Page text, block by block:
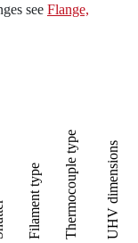
see Flange,
Filament type Thermocouple type UHV dimensions